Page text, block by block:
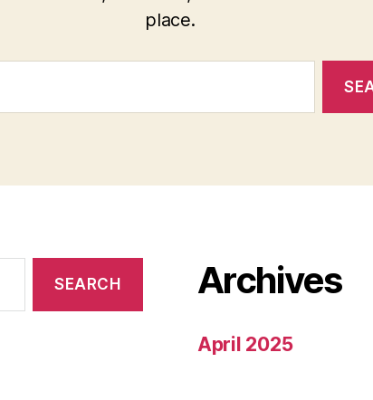
place.
Archives
April 2025